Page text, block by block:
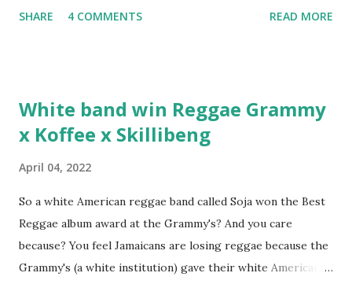
discuss rapping for drug dealers, people caring "more
Built For Cuban Linx, an album that was a 5-mic classic
when The Source magazine held weight. Why did you
SHARE 4 COMMENTS READ MORE
White band win Reggae Grammy
x Koffee x Skillibeng
April 04, 2022
So a white American reggae band called Soja won the Best
Reggae album award at the Grammy's? And you care
because? You feel Jamaicans are losing reggae because the
Grammy's (a white institution) gave their white American